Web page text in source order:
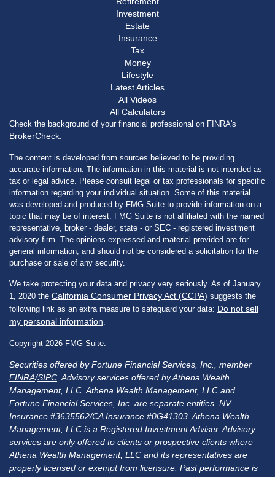
Investment
Estate
Insurance
Tax
Money
Lifestyle
Latest Articles
All Videos
All Calculators
Check the background of your financial professional on FINRA's
BrokerCheck
The content is developed from sources believed to be providing
accurate information. The information in this material is not intended as
tax or legal advice. Please consult legal or tax professionals for specific
information regarding your individual situation. Some of this material
was developed and produced by FMG Suite to provide information on a
topic that may be of interest. FMG Suite is not affiliated with the named
representative, broker - dealer, state - or SEC - registered investment
advisory firm. The opinions expressed and material provided are for
general information, and should not be considered a solicitation for the
purchase or sale of any security.
We take protecting your data and privacy very seriously. As of January
1, 2020 the California Consumer Privacy Act (CCPA) suggests the
following link as an extra measure to safeguard your data: Do not sell
my personal information
Copyright 2026 FMG Suite.
Securities offered by Fortune Financial Services, Inc., member
FINRA/SIPC . Advisory services offered by Athena Wealth
Management, LLC. Athena Wealth Management, LLC and
Fortune Financial Services, Inc. are separate entities. NV
Insurance #3635562/CA Insurance #0G41303. Athena Wealth
Management, LLC is a Registered Investment Adviser. Advisory
services are only offered to clients or prospective clients where
Athena Wealth Management, LLC and its representatives are
properly licensed or exempt from licensure. Past performance is